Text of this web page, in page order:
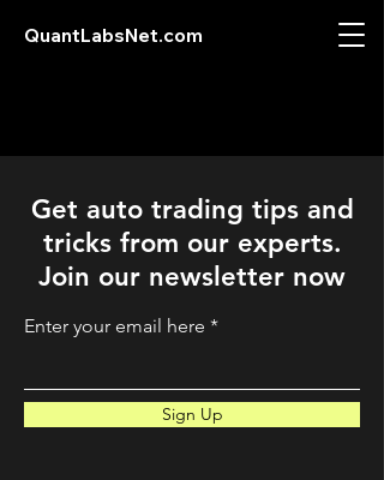
QuantLabsNet.com
Get auto trading tips and
tricks from our experts.
Join our newsletter now
Enter your email here
Sign Up